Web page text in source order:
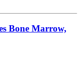
Bone Marrow,